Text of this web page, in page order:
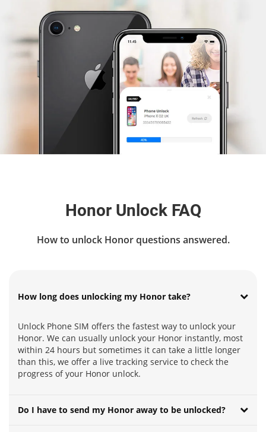
Honor Unlock FAQ
How to unlock Honor questions answered.
How long does unlocking my Honor take?
Unlock Phone SIM offers the fastest way to unlock your
Honor. We can usually unlock your Honor instantly, most
within 24 hours but sometimes it can take a little longer
than this, we offer a live tracking service to check the
progress of your Honor unlock.
Do I have to send my Honor away to be unlocked?